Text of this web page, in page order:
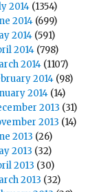
2014 (1354)
2014 (699)
2014 (591)
2014 (798)
2014 (1107)
2014 (98)
2014 (14)
2013 (31)
2013 (14)
2013 (26)
2013 (32)
2013 (30)
2013 (32)